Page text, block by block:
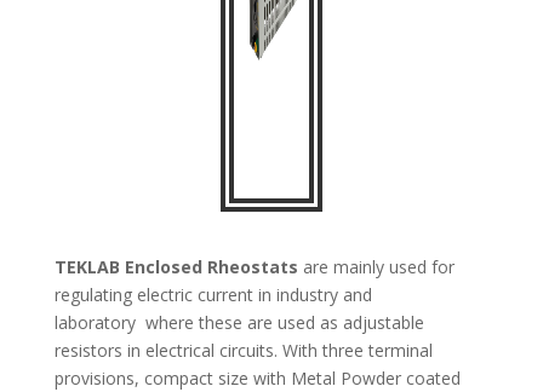
TEKLAB Enclosed Rheostats are mainly used for
regulating electric current in industry and
laboratory where these are used as adjustable
resistors in electrical circuits. With three terminal
provisions, compact size with Metal Powder coated